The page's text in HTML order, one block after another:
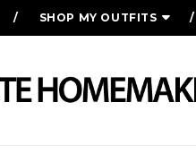
SHOP MY OUTFITS